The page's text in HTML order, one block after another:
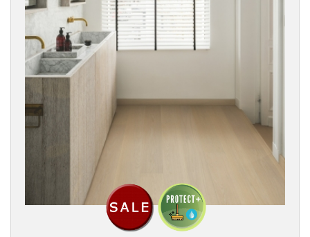
Parquet
PARQUET
DESIGN
Herringbone